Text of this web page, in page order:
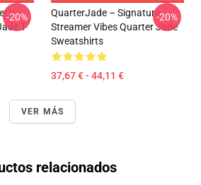
T-
-20%
QuarterJade – Signature
Streamer Vibes Quarter Jade
Sweatshirts
37,67 € - 44,11 €
-20%
VER MÁS
relacionados